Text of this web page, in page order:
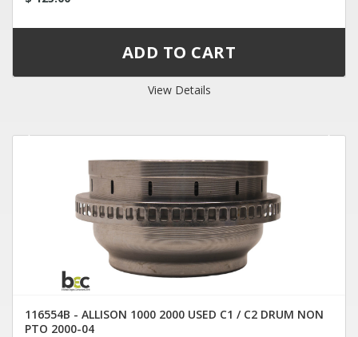
View Details
116554B - ALLISON 1000 2000 USED C1 / C2 DRUM NON
PTO 2000-04